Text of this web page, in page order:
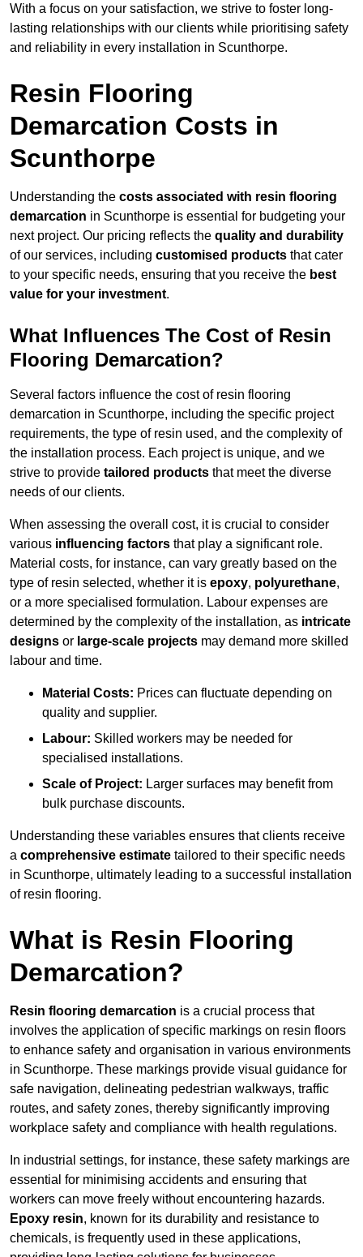
With a focus on your satisfaction, we strive to foster long-
lasting relationships with our clients while prioritising safety
and reliability in every installation in Scunthorpe.
Resin Flooring
Demarcation Costs in
Scunthorpe
Understanding the costs associated with resin flooring
demarcation in Scunthorpe is essential for budgeting your
next project. Our pricing reflects the quality and durability
of our services, including customised products that cater
to your specific needs, ensuring that you receive the best
value for your investment.
What Influences The Cost of Resin
Flooring Demarcation?
Several factors influence the cost of resin flooring
demarcation in Scunthorpe, including the specific project
requirements, the type of resin used, and the complexity of
the installation process. Each project is unique, and we
strive to provide tailored products that meet the diverse
needs of our clients.
When assessing the overall cost, it is crucial to consider
various influencing factors that play a significant role.
Material costs, for instance, can vary greatly based on the
type of resin selected, whether it is epoxy, polyurethane,
or a more specialised formulation. Labour expenses are
determined by the complexity of the installation, as intricate
designs or large-scale projects may demand more skilled
labour and time.
Material Costs: Prices can fluctuate depending on
quality and supplier.
Labour: Skilled workers may be needed for
specialised installations.
Scale of Project: Larger surfaces may benefit from
bulk purchase discounts.
Understanding these variables ensures that clients receive
a comprehensive estimate tailored to their specific needs
in Scunthorpe, ultimately leading to a successful installation
of resin flooring.
What is Resin Flooring
Demarcation?
Resin flooring demarcation is a crucial process that
involves the application of specific markings on resin floors
to enhance safety and organisation in various environments
in Scunthorpe. These markings provide visual guidance for
safe navigation, delineating pedestrian walkways, traffic
routes, and safety zones, thereby significantly improving
workplace safety and compliance with health regulations.
In industrial settings, for instance, these safety markings are
essential for minimising accidents and ensuring that
workers can move freely without encountering hazards.
Epoxy resin, known for its durability and resistance to
chemicals, is frequently used in these applications,